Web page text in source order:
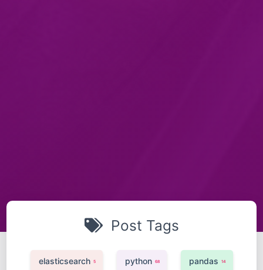
Post Tags
elasticsearch 5 python 68 pandas 14